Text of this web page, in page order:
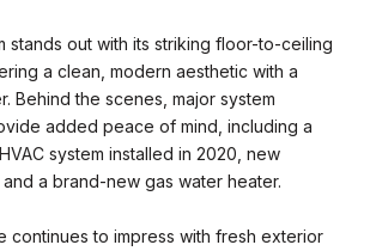
stands out with its striking floor-to-ceiling
a clean, modern aesthetic with a
Behind the scenes, major system
added peace of mind, including a
system installed in 2020, new
a brand-new gas water heater.
continues to impress with fresh exterior